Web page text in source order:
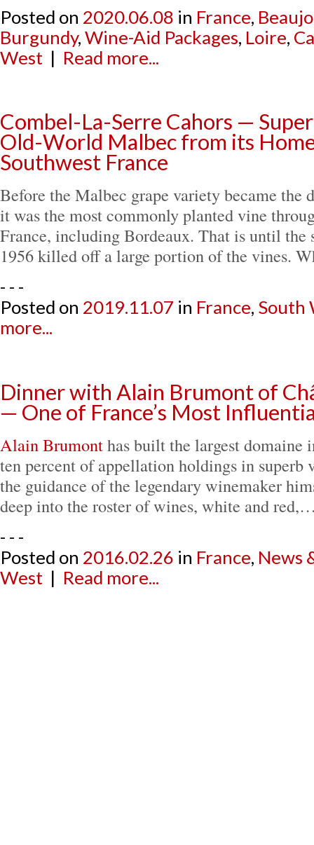
Posted on 2020.06.08 in France,
Burgundy,Wine-Aid Packages, Loire,
West | Read more...
Combel-La-Serre Cahors —
Old-World Malbec from its
Southwest France
Before the Malbec grape variety became the
it was the most commonly planted vine
France, including Bordeaux. That is until the
1956 killed off a large portion of the vines.
- - -
Posted on 2019.11.07 in France, South
more...
Dinner with Alain Brumont of
— One of France’s Most
Alain Brumonthas built the largest
ten percent of appellation holdings in superb
the guidance of the legendary winemaker
deep into the roster of wines, white and
- - -
Posted on 2016.02.26 in France, News
West | Read more...